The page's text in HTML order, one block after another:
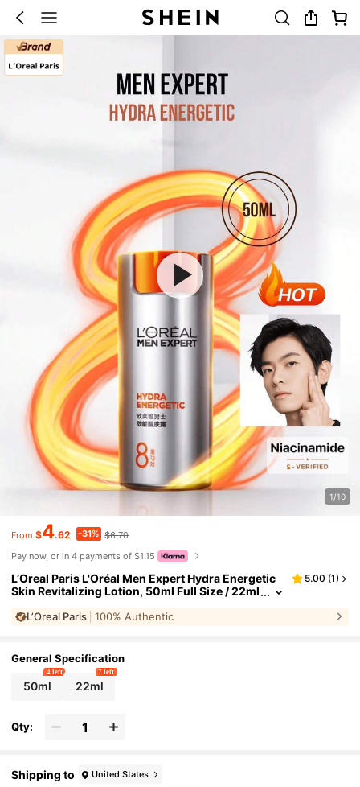
1/10
From $4.62 -31% $6.70
Pay now, or in 4 payments of $1.15
L’Oreal Paris L'Oréal Men Expert Hydra Energetic
Skin Revitalizing Lotion, 50ml Full Size / 22ml
ull Skin Tone, Leaving Skin Smooth And Firm, Suit
5.00 (1)
L’Oreal Paris 100% Authentic
General Specification
50ml
4 left
22ml
7 left
Qty:
Shipping to United States